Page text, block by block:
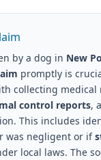
by a dog in New
promptly is
collecting medical
control reports,
This includes
was negligent or if
local laws. The